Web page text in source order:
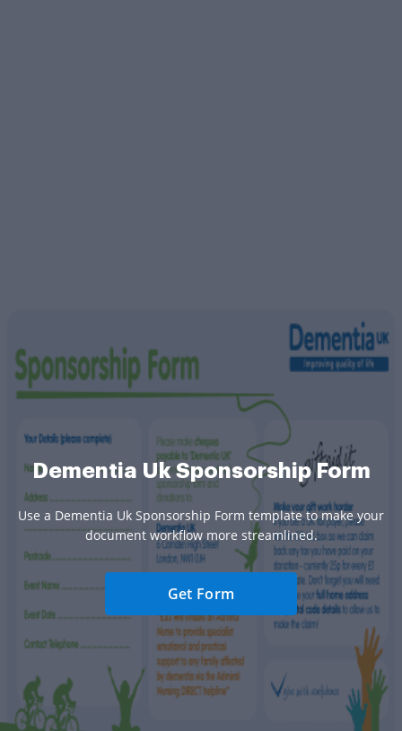
Dementia Uk Sponsorship Form
Use a Dementia Uk Sponsorship Form template to make your
document workflow more streamlined.
Get Form